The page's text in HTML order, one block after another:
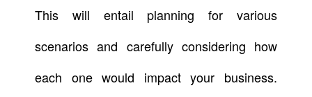
This will entail planning for various
scenarios and carefully considering how
each one would impact your business.